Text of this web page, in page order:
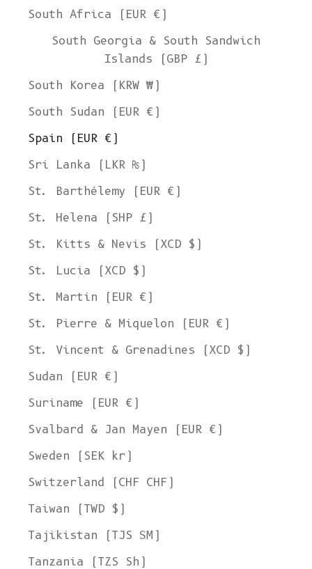
South Africa (EUR €)
South Georgia & South Sandwich
Islands (GBP £)
South Korea (KRW ₩)
South Sudan (EUR €)
Spain (EUR €)
Sri Lanka (LKR ₨)
St. Barthélemy (EUR €)
St. Helena (SHP £)
St. Kitts & Nevis (XCD $)
St. Lucia (XCD $)
St. Martin (EUR €)
St. Pierre & Miquelon (EUR €)
St. Vincent & Grenadines (XCD $)
Sudan (EUR €)
Suriname (EUR €)
Svalbard & Jan Mayen (EUR €)
Sweden (SEK kr)
Switzerland (CHF CHF)
Taiwan (TWD $)
Tajikistan (TJS ЅМ)
Tanzania (TZS Sh)